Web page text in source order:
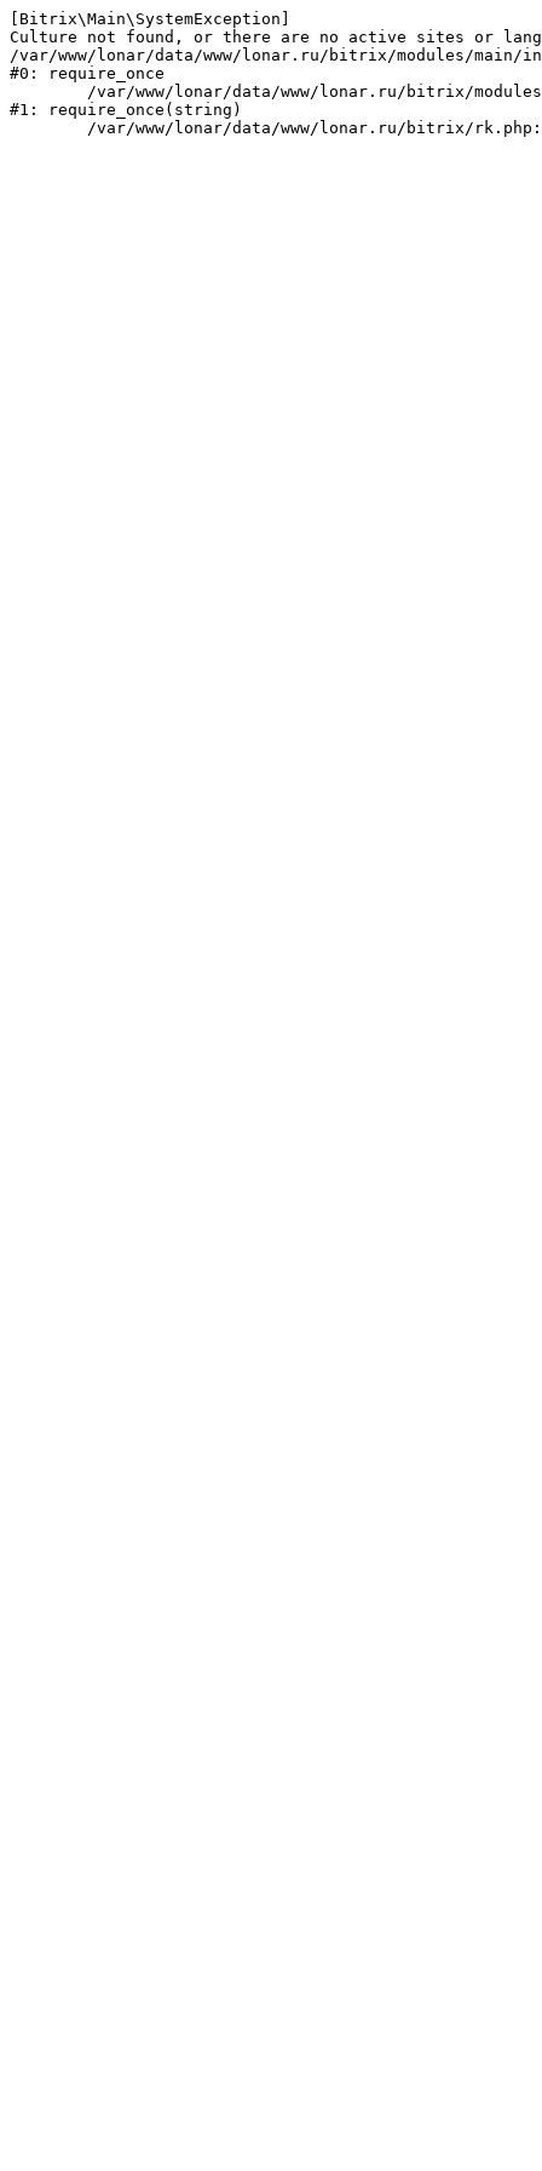
[Bitrix\Main\SystemException]
Culture not found, or there are no active sites or
/var/www/lonar/data/www/lonar.ru/bitrix/modules/main/
#0: require_once
#1: require_once(string)